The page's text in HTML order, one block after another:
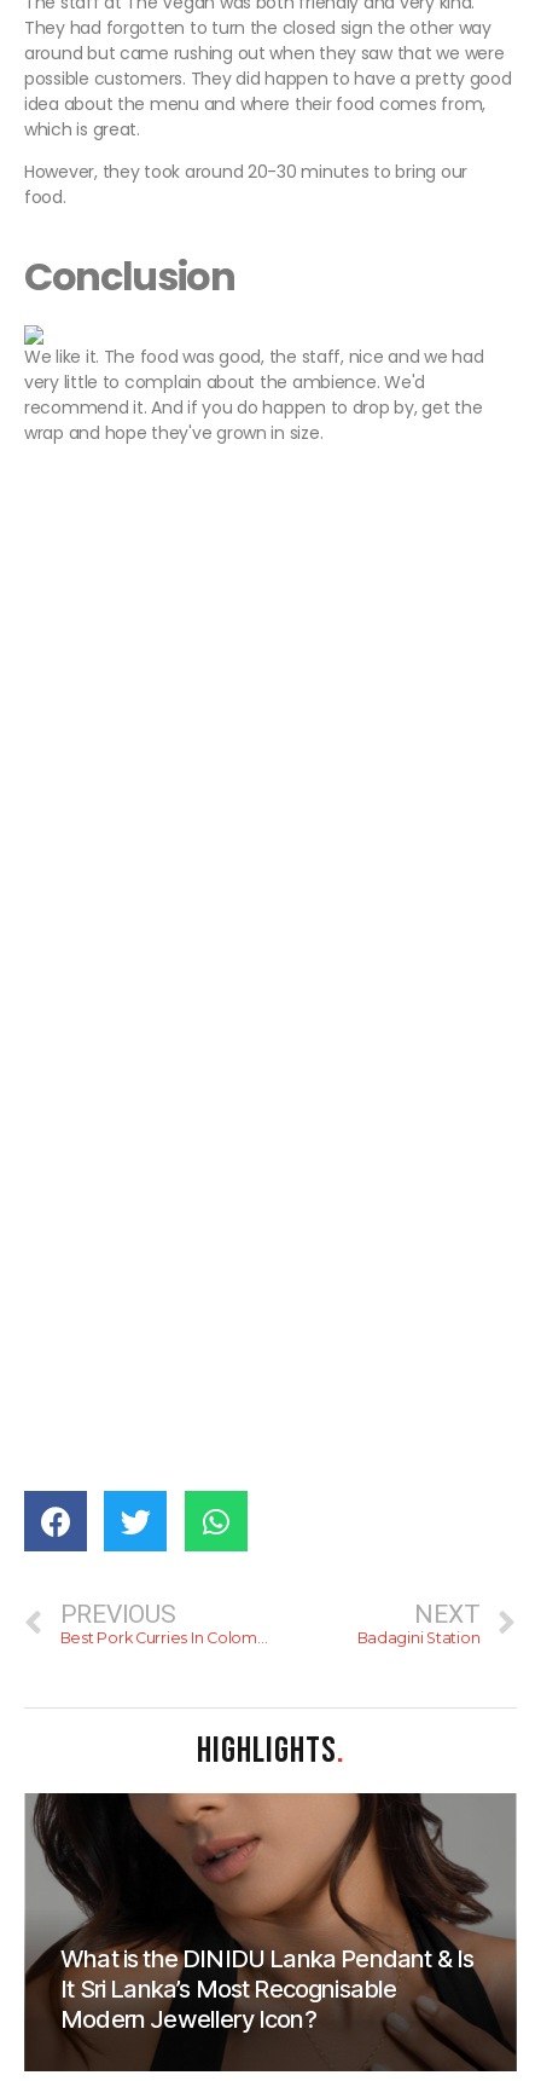
They had forgotten to turn the closed sign the other way
around but came rushing out when they saw that we were
possible customers. They did happen to have a pretty good
idea about the menu and where their food comes from,
which is great.
However, they took around 20-30 minutes to bring our
food.
Conclusion
We like it. The food was good, the staff, nice and we had
very little to complain about the ambience. We'd
recommend it. And if you do happen to drop by, get the
wrap and hope they've grown in size.
PREVIOUS
Best Pork Curries In Colombo
NEXT
Badagini Station
HIGHLIGHTS.
What is the DINIDU Lanka Pendant & Is
It Sri Lanka’s Most Recognisable
Modern Jewellery Icon?